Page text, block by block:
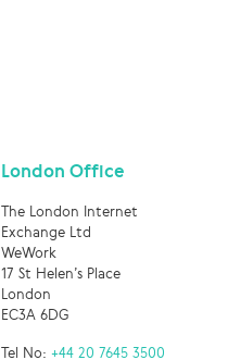
London Office
The London Internet
Exchange Ltd
WeWork
17 St Helen’s Place
London
EC3A 6DG
Tel No: +44 20 7645 3500